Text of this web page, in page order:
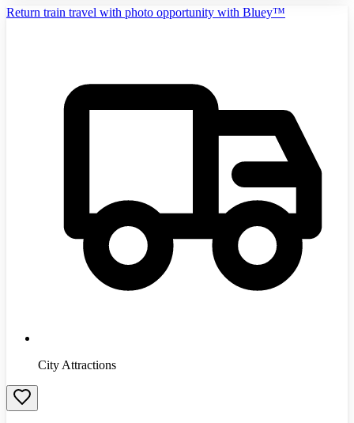
Return train travel with photo opportunity with Bluey™
City Attractions